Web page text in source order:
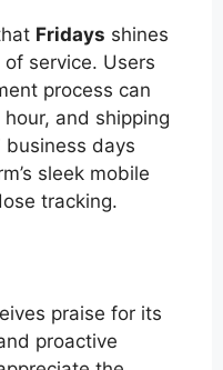
Fridays shines
service. Users
process can
and shipping
business days
sleek mobile
tracking.
praise for its
proactive